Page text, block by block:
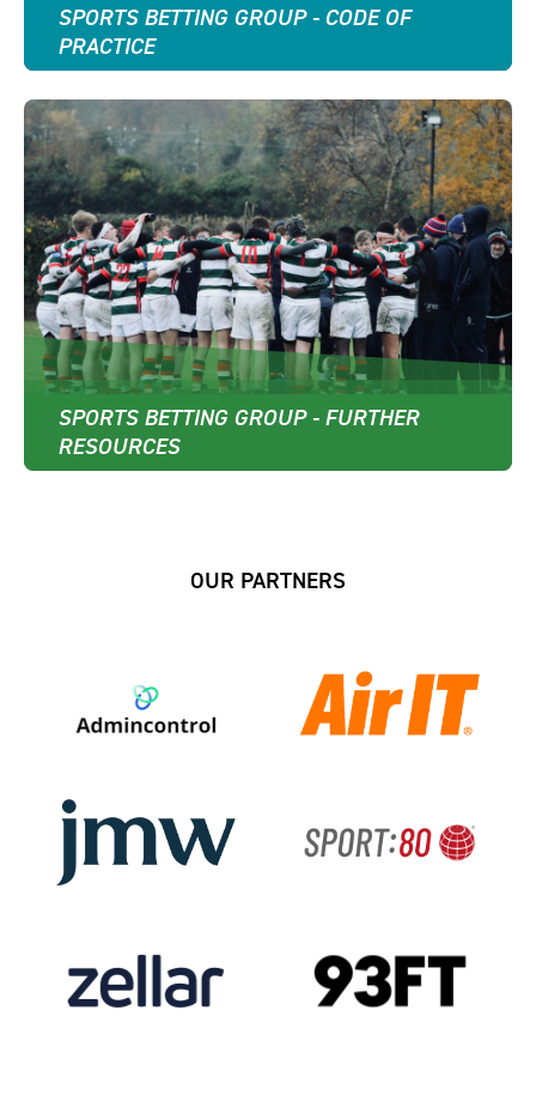
SPORTS BETTING GROUP - CODE OF
PRACTICE
SPORTS BETTING GROUP - FURTHER
RESOURCES
OUR PARTNERS